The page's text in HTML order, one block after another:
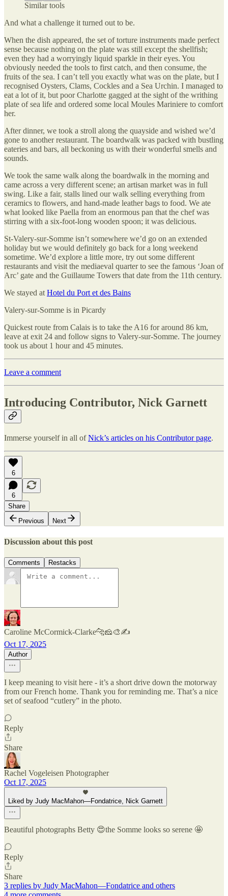
Similar tools
And what a challenge it turned out to be.
When the dish appeared, the set of torture instruments made perfect
sense because nothing on the plate was still except the shellfish;
even they had a worryingly liquid sparkle in their eyes. You
obviously needed the tools to first catch, and then consume, the
fruits of the sea. I can’t tell you exactly what was on the plate, but I
recognised Oysters, Clams, Cockles and a Sea Urchin. I managed to
eat a lot of it, but poor Charlotte gagged at the sight of the writhing
plate of sea life and ordered some local Moules Mariniere to comfort
her.
After dinner, we took a stroll along the quayside and wished we’d
gone to another restaurant. The boardwalk was packed with bustling
eateries and bars, all beckoning us with their wonderful smells and
sounds.
We took the same walk along the boardwalk in the morning and
came across a very different scene; an artisan market was in full
swing. Like a fair, stalls lined our walk selling everything from
ceramics to flowers, and hand-made leather bags to food. We ate
what looked like Paella from an enormous pan that the chef was
stirring with a six-foot-long wooden spoon; it was delicious.
St-Valery-sur-Somme isn’t somewhere we’d go on an extended
holiday but we would definitely go back for a long weekend
sometime. We’d explore a little more, try out some different
restaurants and visit the mediaeval quarter to see the famous ‘Joan of
Arc’ gate and the Guillaume Towers that date from the 11th century.
We stayed at Hotel du Port et des Bains
Valery-sur-Somme is in Picardy
Quickest route from Calais is to take the A16 for around 86 km,
leave at exit 24 and follow signs to Valery-sur-Somme. The journey
took us about 1 hour and 45 minutes.
Leave a comment
Introducing Contributor, Nick Garnett
Immerse yourself in all ofNick’s articles on his Contributor page.
6
6
Share
Previous
Next
Discussion about this post
Comments Restacks
Caroline McCormick-Clarke🐆🧀🎨✍️
Oct 17, 2025
Author
I keep meaning to visit here - it’s a short drive down the motorway
from our French home. Thank you for reminding me. That’s a nice
set of seafood “cutlery” in the photo.
Reply
Share
Rachel Vogeleisen Photographer
Oct 17, 2025
Liked by Judy MacMahon—Fondatrice, Nick Garnett
Beautiful photographs Betty 😍the Somme looks so serene 🤩
Reply
Share
3 replies by Judy MacMahon—Fondatrice and others